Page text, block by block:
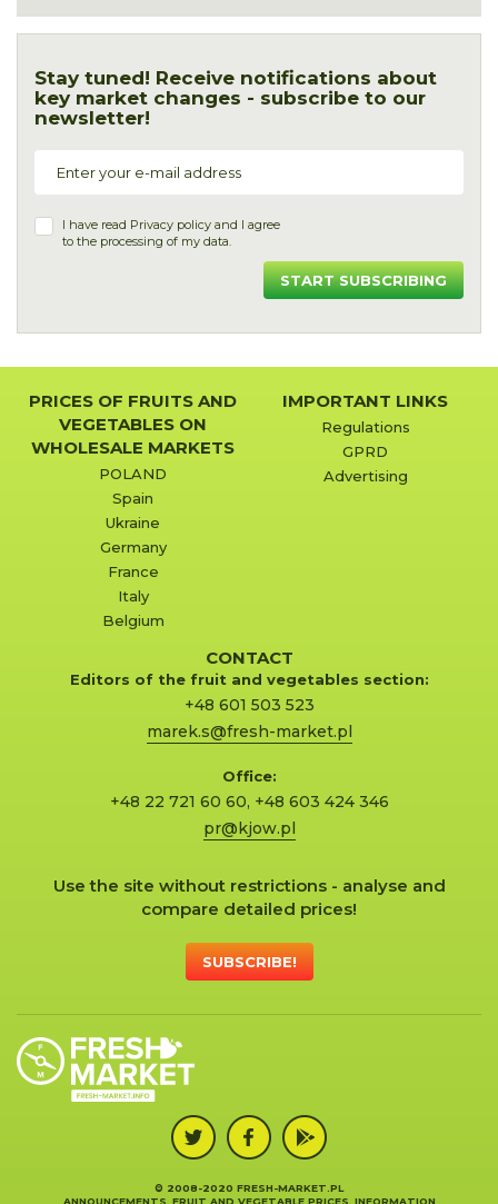
Stay tuned! Receive notifications about
key market changes - subscribe to our
newsletter!
I have read Privacy policy and I agree
to the processing of my data.
START SUBSCRIBING
PRICES OF FRUITS AND
VEGETABLES ON
WHOLESALE MARKETS
POLAND
Spain
Ukraine
Germany
France
Italy
Belgium
IMPORTANT LINKS
Regulations
GPRD
Advertising
CONTACT
Editors of the fruit and vegetables section:
+48 601 503 523
marek.s@fresh-market.pl
Office:
+48 22 721 60 60, +48 603 424 346
pr@kjow.pl
Use the site without restrictions - analyse and
compare detailed prices!
SUBSCRIBE!
© 2008-2020 FRESH-MARKET.PL
ANNOUNCEMENTS, FRUIT AND VEGETABLE PRICES, INFORMATION